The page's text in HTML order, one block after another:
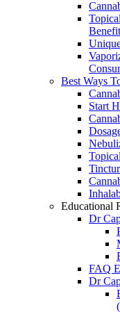
Best Ways
Start
Educational
Dr
FAQ
Dr